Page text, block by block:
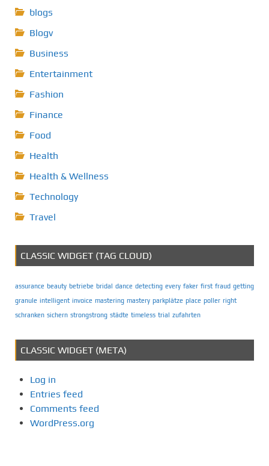
blogs
Blogv
Business
Entertainment
Fashion
Finance
Food
Health
Health & Wellness
Technology
Travel
CLASSIC WIDGET (TAG CLOUD)
assurance beauty betriebe bridal dance detecting every faker first fraud getting
granule intelligent invoice mastering mastery parkplätze place poller right
schranken sichern strongstrong städte timeless trial zufahrten
CLASSIC WIDGET (META)
Log in
Entries feed
Comments feed
WordPress.org